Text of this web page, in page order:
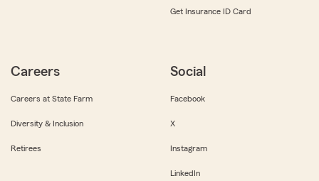
Get Insurance ID Card
Careers
Careers at State Farm
Diversity & Inclusion
Retirees
Social
Facebook
X
Instagram
LinkedIn